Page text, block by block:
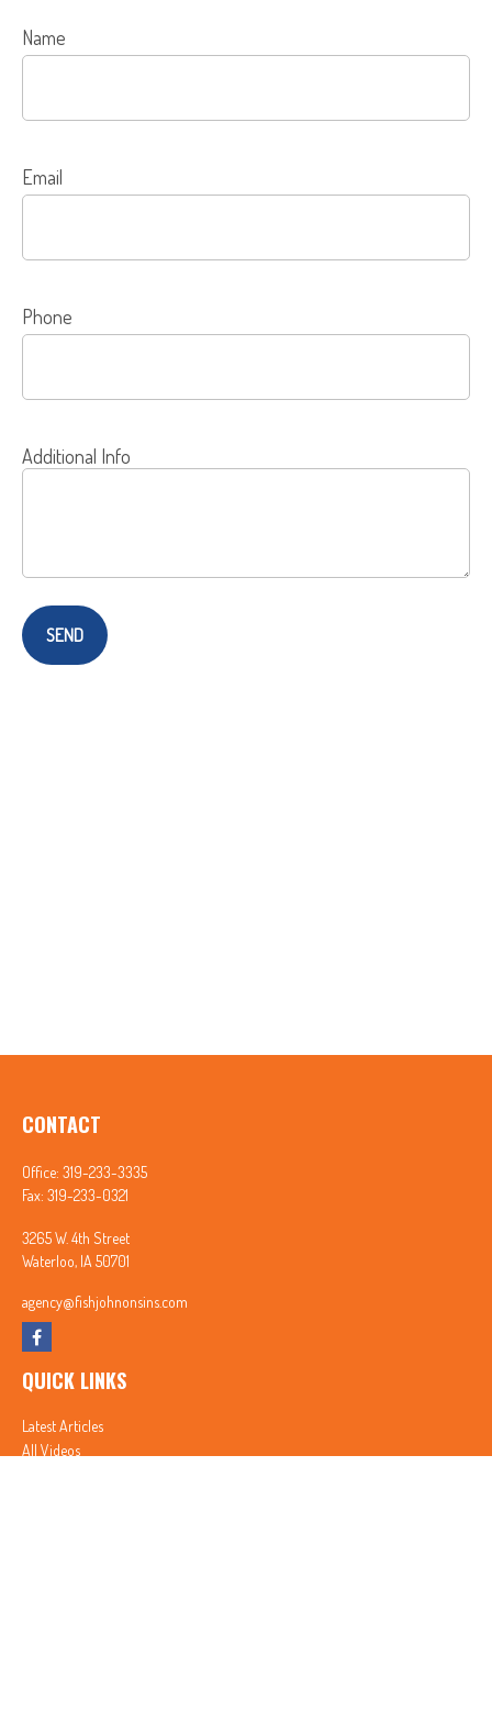
Name
Email
Phone
Additional Info
SEND
CONTACT
Office: 319-233-3335
Fax: 319-233-0321
3265 W. 4th Street
Waterloo, IA 50701
agency@fishjohnonsins.com
QUICK LINKS
Latest Articles
All Videos